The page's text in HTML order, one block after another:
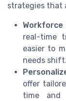
strategies that
Workforce
real-time
easier to
needs shift.
offer
time and